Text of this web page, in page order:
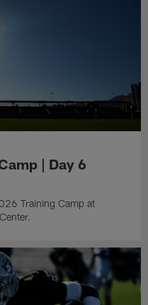
| Day 6
Training Camp at